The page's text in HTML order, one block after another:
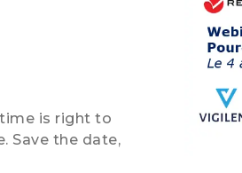
is right to
Save the date,